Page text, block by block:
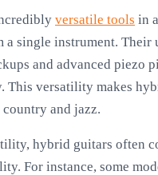
versatile tools in
a single instrument.
and advanced piezo
This versatility makes
and jazz.
hybrid guitars often
For instance, some